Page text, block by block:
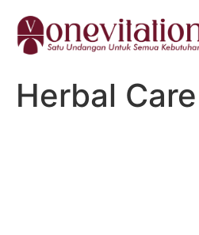
Herbal Care